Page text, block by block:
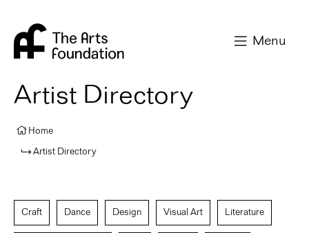
Menu
Artist Directory
Home
Artist Directory
Craft Dance Design Visual Art Literature